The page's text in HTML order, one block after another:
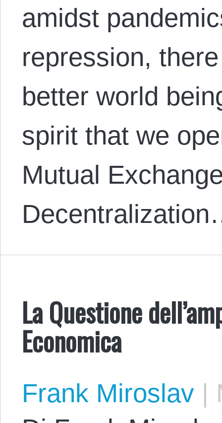
amidst
repression,
better world
spirit that we
Mutual
La Questione
Economica
Frank Miroslav |